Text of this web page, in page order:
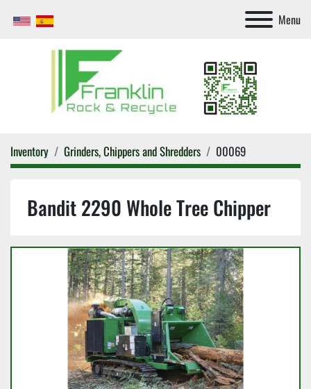
Menu
Inventory Grinders, Chippers and Shredders 00069
Bandit 2290 Whole Tree Chipper